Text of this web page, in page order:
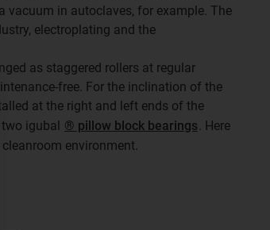
vacuum in autoclaves, for example. The
electroplating and the
as staggered rollers at regular
free. For the inclination of the
at the right and left ends of the
two igubal ® pillow block bearings . Here
environment.